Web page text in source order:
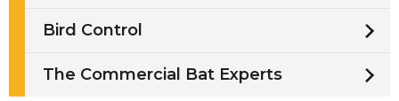
Bird Control
The Commercial Bat Experts